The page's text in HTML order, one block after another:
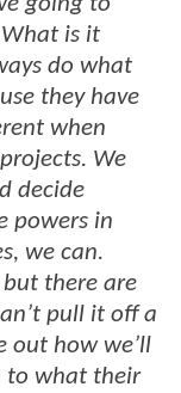
What is it
do what
they have
when
We
decide
powers in
we can.
there are
pull it off a
out how we’ll
to what their